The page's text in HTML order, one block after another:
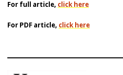
For full article, click here
For PDF article, click here